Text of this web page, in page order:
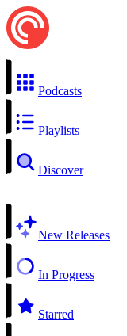
Podcasts
Playlists
Discover
New Releases
In Progress
Starred